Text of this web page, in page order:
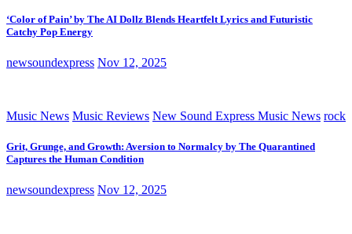
‘Color of Pain’ by The AI Dollz Blends Heartfelt Lyrics and Futuristic
Catchy Pop Energy
newsoundexpress Nov 12, 2025
Music News Music Reviews New Sound Express Music News rock
Grit, Grunge, and Growth: Aversion to Normalcy by The Quarantined
Captures the Human Condition
newsoundexpress Nov 12, 2025